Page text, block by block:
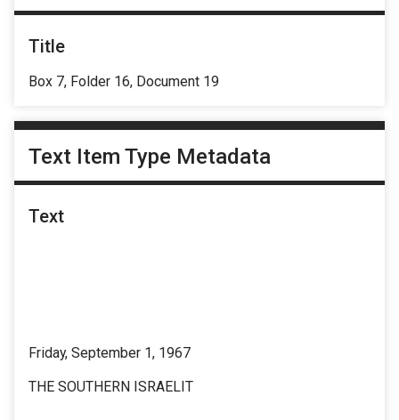
Title
Box 7, Folder 16, Document 19
Text Item Type Metadata
Text
Friday, September 1, 1967
THE SOUTHERN ISRAELIT